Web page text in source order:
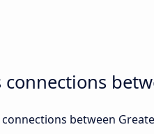
connections
between